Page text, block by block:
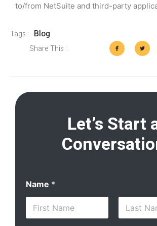
to/from NetSuite and third-party
Tags : Blog
Share This :
Let’s Start
Name *